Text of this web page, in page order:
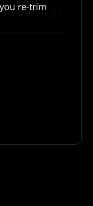
re-trim